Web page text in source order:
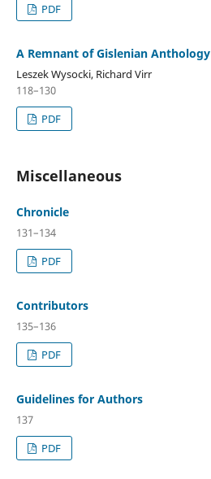
PDF
A Remnant of Gislenian Anthology
Leszek Wysocki, Richard Virr
118–130
PDF
Miscellaneous
Chronicle
131–134
PDF
Contributors
135–136
PDF
Guidelines for Authors
137
PDF